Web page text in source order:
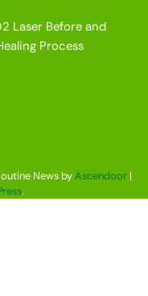
Laser Before and
Process
News byAscendoor |
.